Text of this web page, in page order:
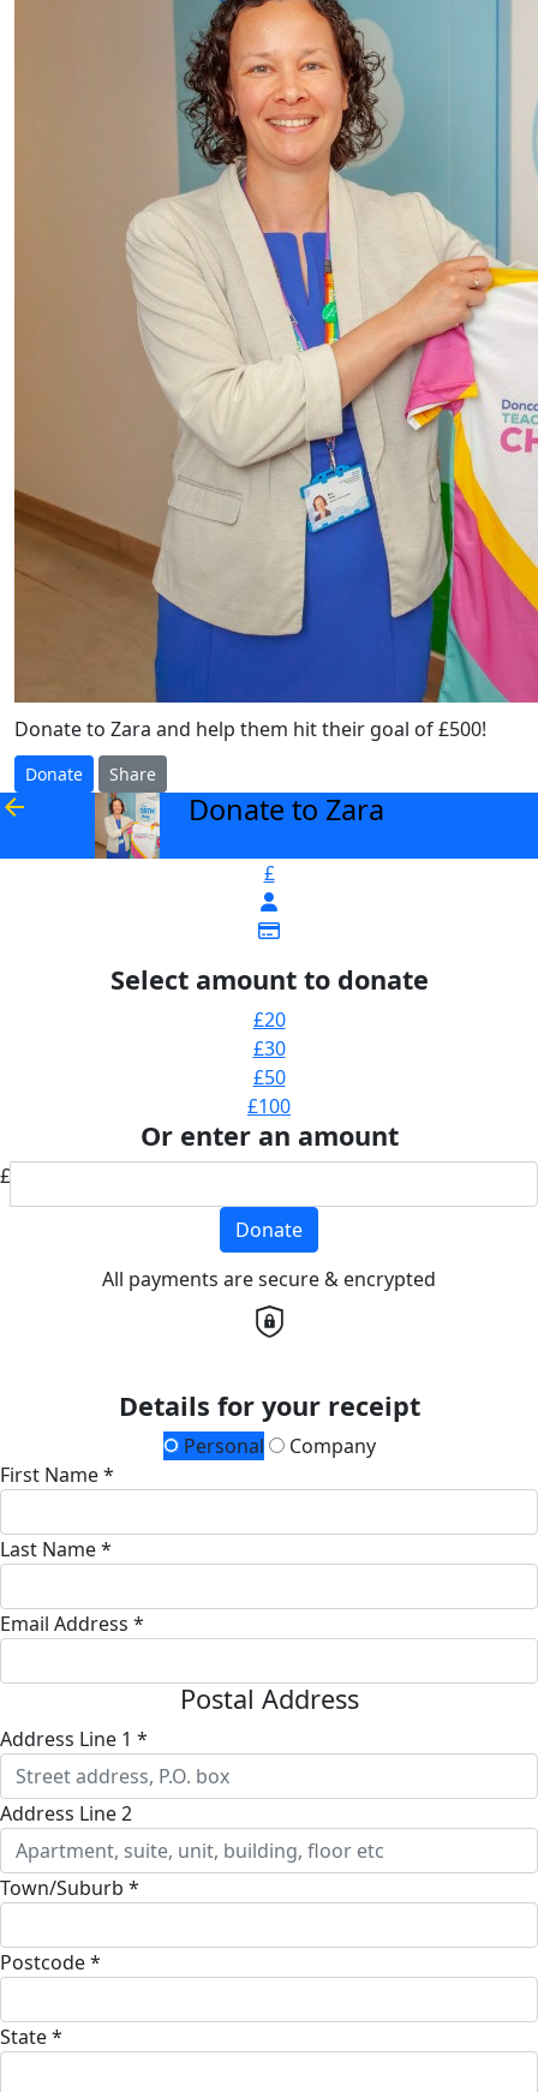
Donate to Zara and help them hit their goal of £500!
Donate Share
arrow_back Donate to Zara
£
Select amount to donate
£20
£30
£50
£100
Or enter an amount
£
Donate
All payments are secure & encrypted
Details for your receipt
Personal
Company
First Name *
Last Name *
Email Address *
Postal Address
Address Line 1 *
Address Line 2
Town/Suburb *
Postcode *
State *